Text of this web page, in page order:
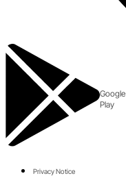
Google
Play
Privacy Notice